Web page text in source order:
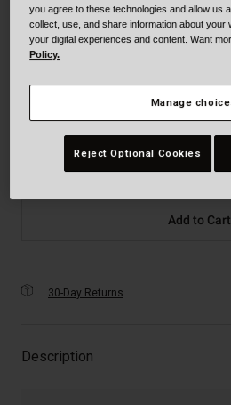
S M
Add to Cart
30-Day Returns
Description
you agree to these technologies and allow us
collect, use, and share information about your
your digital experiences and content. Want
Policy.
Manage
Reject Optional Cookies